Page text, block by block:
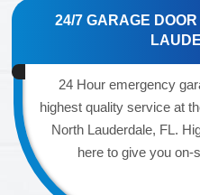
24/7 GARAGE
24 Hour emergency
highest quality service at
North Lauderdale, FL.
here to give you on-